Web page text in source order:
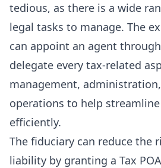
tedious, as there is a wide
legal tasks to manage. The
can appoint an agent
delegate every tax-related
management,
operations to help
efficiently.
The fiduciary can reduce the
liability by granting a Tax